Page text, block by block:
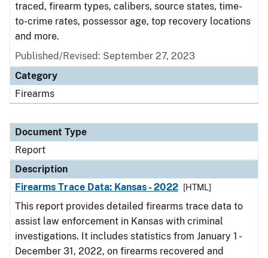
traced, firearm types, calibers, source states, time-
to-crime rates, possessor age, top recovery locations
and more.
Published/Revised: September 27, 2023
Category
Firearms
Document Type
Report
Description
Firearms Trace Data: Kansas - 2022
[HTML]
This report provides detailed firearms trace data to
assist law enforcement in Kansas with criminal
investigations. It includes statistics from January 1 -
December 31, 2022, on firearms recovered and